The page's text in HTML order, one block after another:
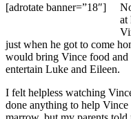
[adrotate banner=”18″]
at
just when he got to come
would bring Vince food and
entertain Luke and Eileen.
I felt helpless watching
done anything to help